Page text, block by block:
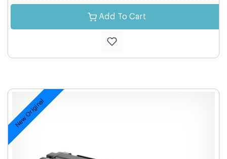
Add To Cart
New Original